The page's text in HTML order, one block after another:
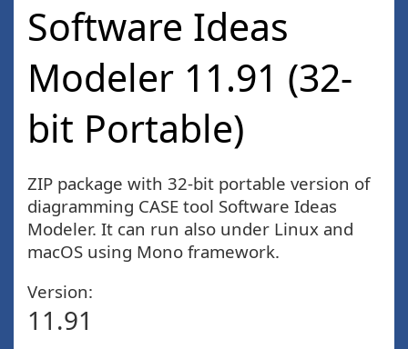
Software Ideas
Modeler 11.91 (32-
bit Portable)
ZIP package with 32-bit portable version of
diagramming CASE tool Software Ideas
Modeler. It can run also under Linux and
macOS using Mono framework.
Version:
11.91